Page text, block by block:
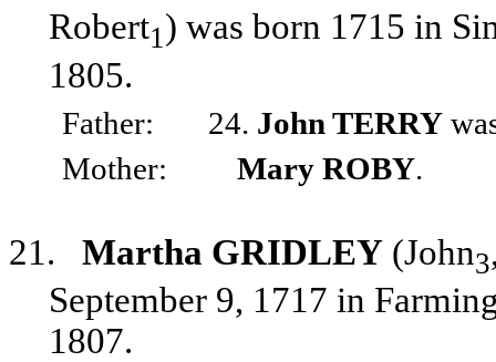
Robert1 ) was born 1715 in
1805.
Father: 24. John TERRY
Mother:
Mary ROBY.
21. Martha GRIDLEY (John3
September 9, 1717 in
1807.